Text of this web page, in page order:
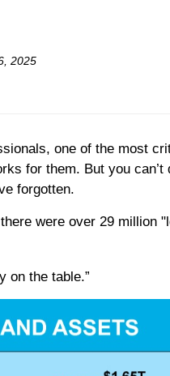
2025
one of the most
for them. But you can’t
forgotten.
were over 29 million
on the table.”